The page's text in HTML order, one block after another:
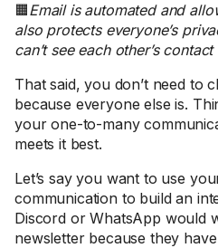
🟧Email is automated and
also protects everyone’s
can’t see each other’s
That said, you don’t need to
because everyone else is.
your one-to-many
meets it best.
Let’s say you want to use
communication to build an
Discord or WhatsApp would
newsletter because they